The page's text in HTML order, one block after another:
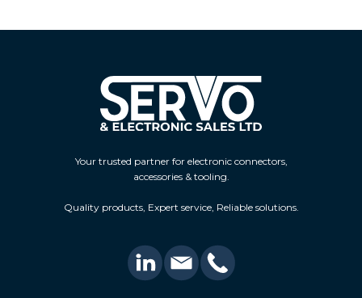
Your trusted partner for electronic connectors,
accessories & tooling.
Quality products, Expert service, Reliable solutions.